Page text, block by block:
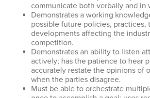
communicate both verbally and in
Demonstrates a working
possible future policies, practices,
developments affecting the
competition.
Demonstrates an ability to listen
actively; has the patience to hear
accurately restate the opinions of
when the parties disagree.
Must be able to orchestrate